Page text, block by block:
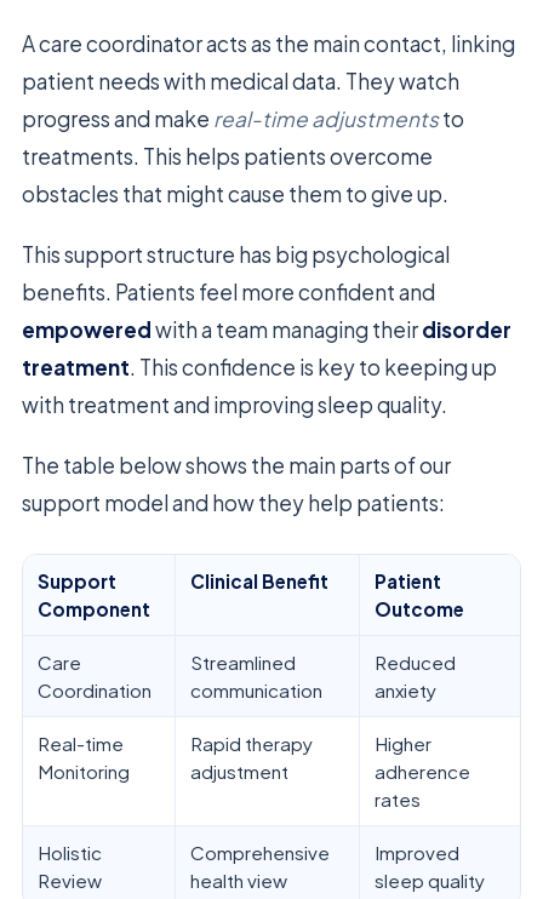
A care coordinator acts as the main contact, linking
patient needs with medical data. They watch
progress and make real-time adjustmentsto
treatments. This helps patients overcome
obstacles that might cause them to give up.
This support structure has big psychological
benefits. Patients feel more confident and
empoweredwith a team managing theirdisorder
treatment. This confidence is key to keeping up
with treatment and improving sleep quality.
The table below shows the main parts of our
support model and how they help patients:
Support
Component
Clinical Benefit
Patient
Outcome
Care
Coordination
Streamlined
communication
Reduced
anxiety
Real-time
Monitoring
Rapid therapy
adjustment
Higher
adherence
rates
Holistic
Review
Comprehensive
health view
Improved
sleep quality